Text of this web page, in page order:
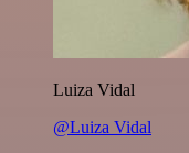
Luiza Vidal
@Luiza Vidal